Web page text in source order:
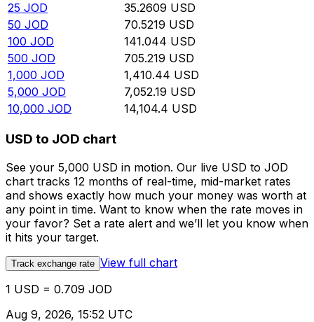
25 JOD 35.2609 USD
50 JOD 70.5219 USD
100 JOD 141.044 USD
500 JOD 705.219 USD
1,000 JOD 1,410.44 USD
5,000 JOD 7,052.19 USD
10,000 JOD 14,104.4 USD
USD to JOD chart
See your 5,000 USD in motion. Our live USD to JOD
chart tracks 12 months of real-time, mid-market rates
and shows exactly how much your money was worth at
any point in time. Want to know when the rate moves in
your favor? Set a rate alert and we’ll let you know when
it hits your target.
Track exchange rate View full chart
1 USD = 0.709 JOD
Aug 9, 2026, 15:52 UTC